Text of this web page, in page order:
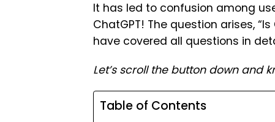
It has led to confusion among
ChatGPT! The question arises,
have covered all questions in
Let’s scroll the button down and
Table of Contents